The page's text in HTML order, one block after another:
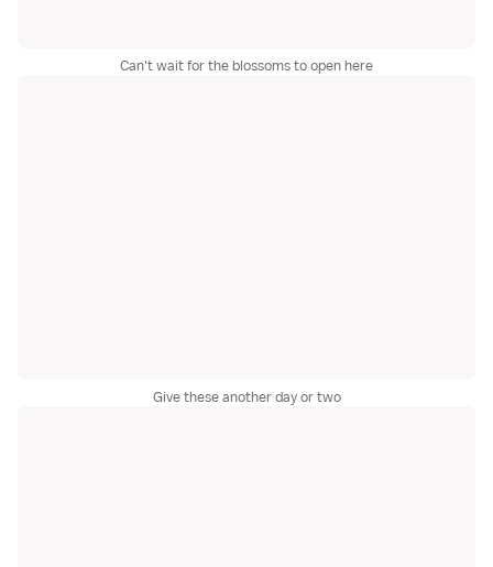
Can't wait for the blossoms to open here
Give these another day or two